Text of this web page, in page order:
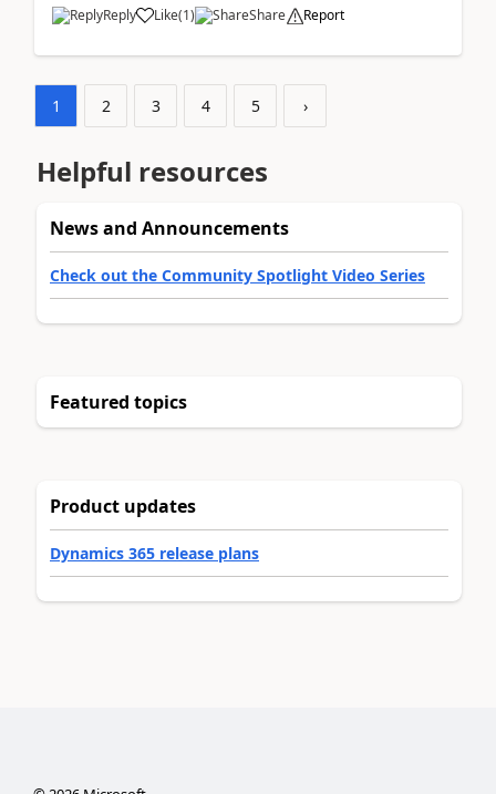
Reply Like(1) Share Report
1 2 3 4 5 ›
Helpful resources
News and Announcements
Check out the Community Spotlight Video Series
Featured topics
Product updates
Dynamics 365 release plans